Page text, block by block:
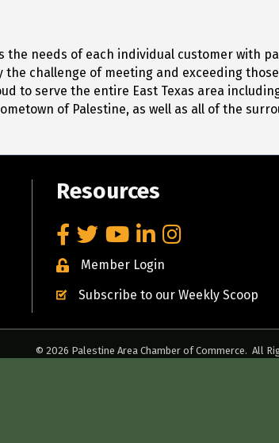
the needs of each individual customer with
the challenge of meeting and exceeding
to serve the entire East Texas area
of Palestine, as well as all of the
Resources
Facebook
TwitterYouTubeLinkedInInstagram
Member Login
Subscribe to our Weekly Scoop
© 2026 Palestine Area Chamber of Commerce. All